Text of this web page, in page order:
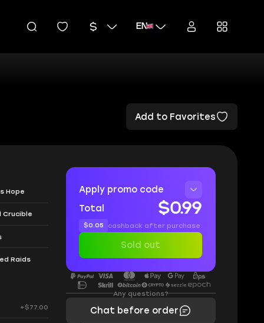
EN
Add to Favorites
Hope
Crucible
Raids
+$77.00
Apply promo code
Total
$0.99
$0.05 cashback after purchase
Sold out
Any questions?
Chat before order